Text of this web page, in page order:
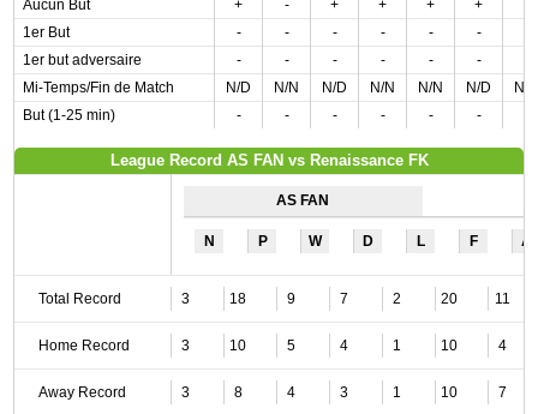
Aucun But
+ - + + + +
1er But
- - - - - -
1er but adversaire
- - - - - -
Mi-Temps/Fin de Match
N/D N/N N/D N/N N/N N/D
N/
But (1-25 min)
- - - - - -
League Record AS FAN vs Renaissance FK
AS FAN
N P W D L F A
Total Record 3 18 9 7 2 20 11
Home Record 3 10 5 4 1 10 4
Away Record 3 8 4 3 1 10 7